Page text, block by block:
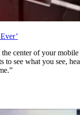
center of your mobile
to see what you see,